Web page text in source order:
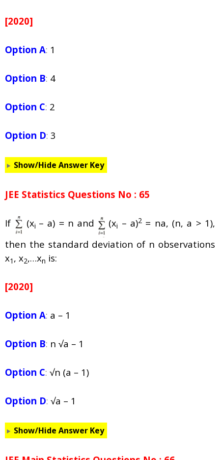
[2020]
Option A: 1
Option B: 4
Option C: 2
Option D: 3
Show/Hide Answer Key
JEE Statistics Questions No : 65
If (xi – a) = n and (xi – a)2= na, (n, a > 1),
then the standard deviation of n observations
x1 , x2,…xn is:
[2020]
Option A: a – 1
Option B: n √a – 1
Option C: √n (a – 1)
Option D: √a – 1
Show/Hide Answer Key